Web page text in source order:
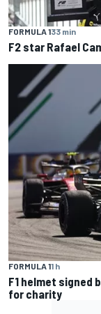
FORMULA 133 min
F2 star Rafael
FORMULA 11 h
F1 helmet signed
for charity